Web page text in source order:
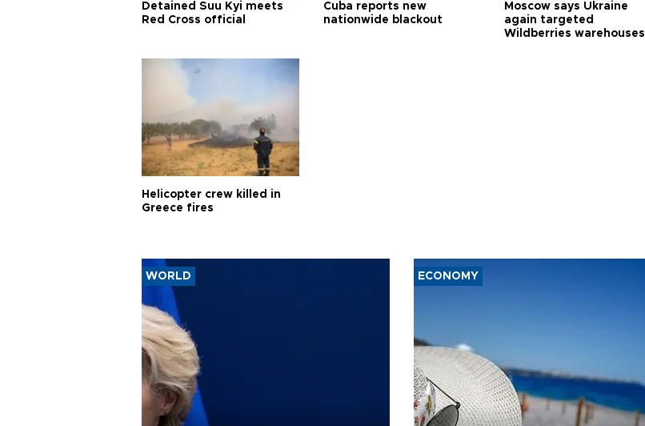
Detained Suu Kyi meets
Red Cross official
Cuba reports new
nationwide blackout
Moscow says Ukraine
again targeted
Wildberries warehouses
Helicopter crew killed in
Greece fires
WORLD ECONOMY